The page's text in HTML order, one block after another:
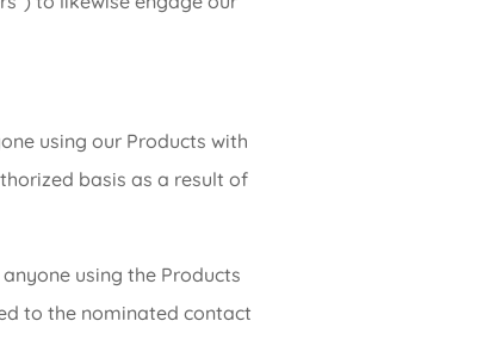
using our Products with
basis as a result of
using the Products
to the nominated contact